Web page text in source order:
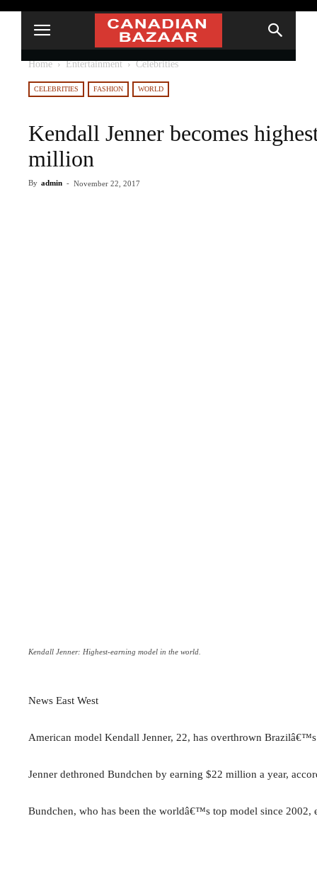
Home Entertainment Celebrities
CELEBRITIES FASHION WORLD
Kendall Jenner becomes
million
By admin - November 22, 2017
Kendall Jenner: Highest-earning model in the world.
News East West
American model Kendall Jenner, 22, has overthrown
Jenner dethroned Bundchen by earning $22 million a year,
Bundchen, who has been the worldâ€™s top model since 2002,